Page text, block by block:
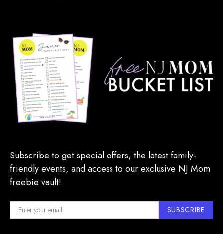
Subscribe to get special offers, the latest family-
friendly events, and access to our exclusive NJ Mom
freebie vault!
SUBSCRIBE